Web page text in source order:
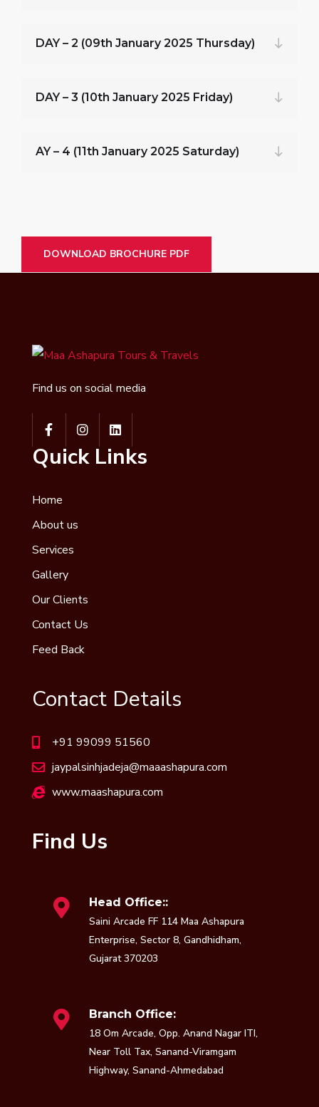
DAY – 2 (09th January 2025 Thursday)
DAY – 3 (10th January 2025 Friday)
AY – 4 (11th January 2025 Saturday)
DOWNLOAD BROCHURE PDF
Find us on social media
Quick Links
Home
About us
Services
Gallery
Our Clients
Contact Us
Feed Back
Contact Details
+91 99099 51560
jaypalsinhjadeja@maaashapura.com
www.maashapura.com
Find Us
Head Office::
Saini Arcade FF 114 Maa Ashapura
Enterprise, Sector 8, Gandhidham,
Gujarat 370203
Branch Office:
18 Om Arcade, Opp. Anand Nagar ITI,
Near Toll Tax, Sanand-Viramgam
Highway, Sanand-Ahmedabad